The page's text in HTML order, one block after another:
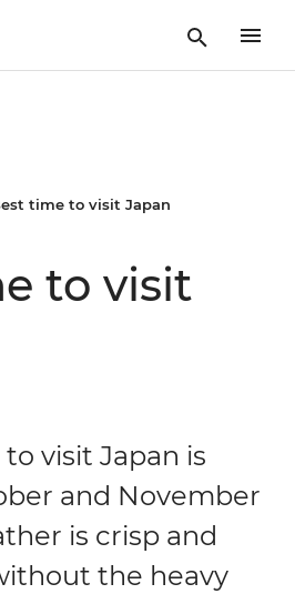
time to visit Japan
to visit
visit Japan is
and November
is crisp and
the heavy